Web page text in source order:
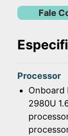
Fale
Processor
Onboard
2980U